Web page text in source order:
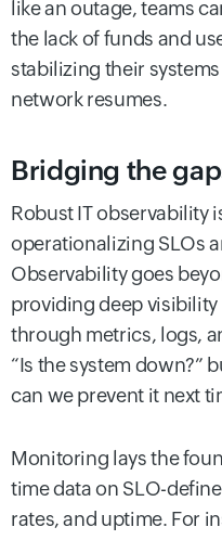
like an outage, teams
the lack of funds and
stabilizing their
network resumes.
Bridging the
Robust IT observability
operationalizing SLOs
Observability goes
providing deep
through metrics, logs,
“Is the system down?”
can we prevent it next
Monitoring lays the
time data on SLO-
rates, and uptime. For